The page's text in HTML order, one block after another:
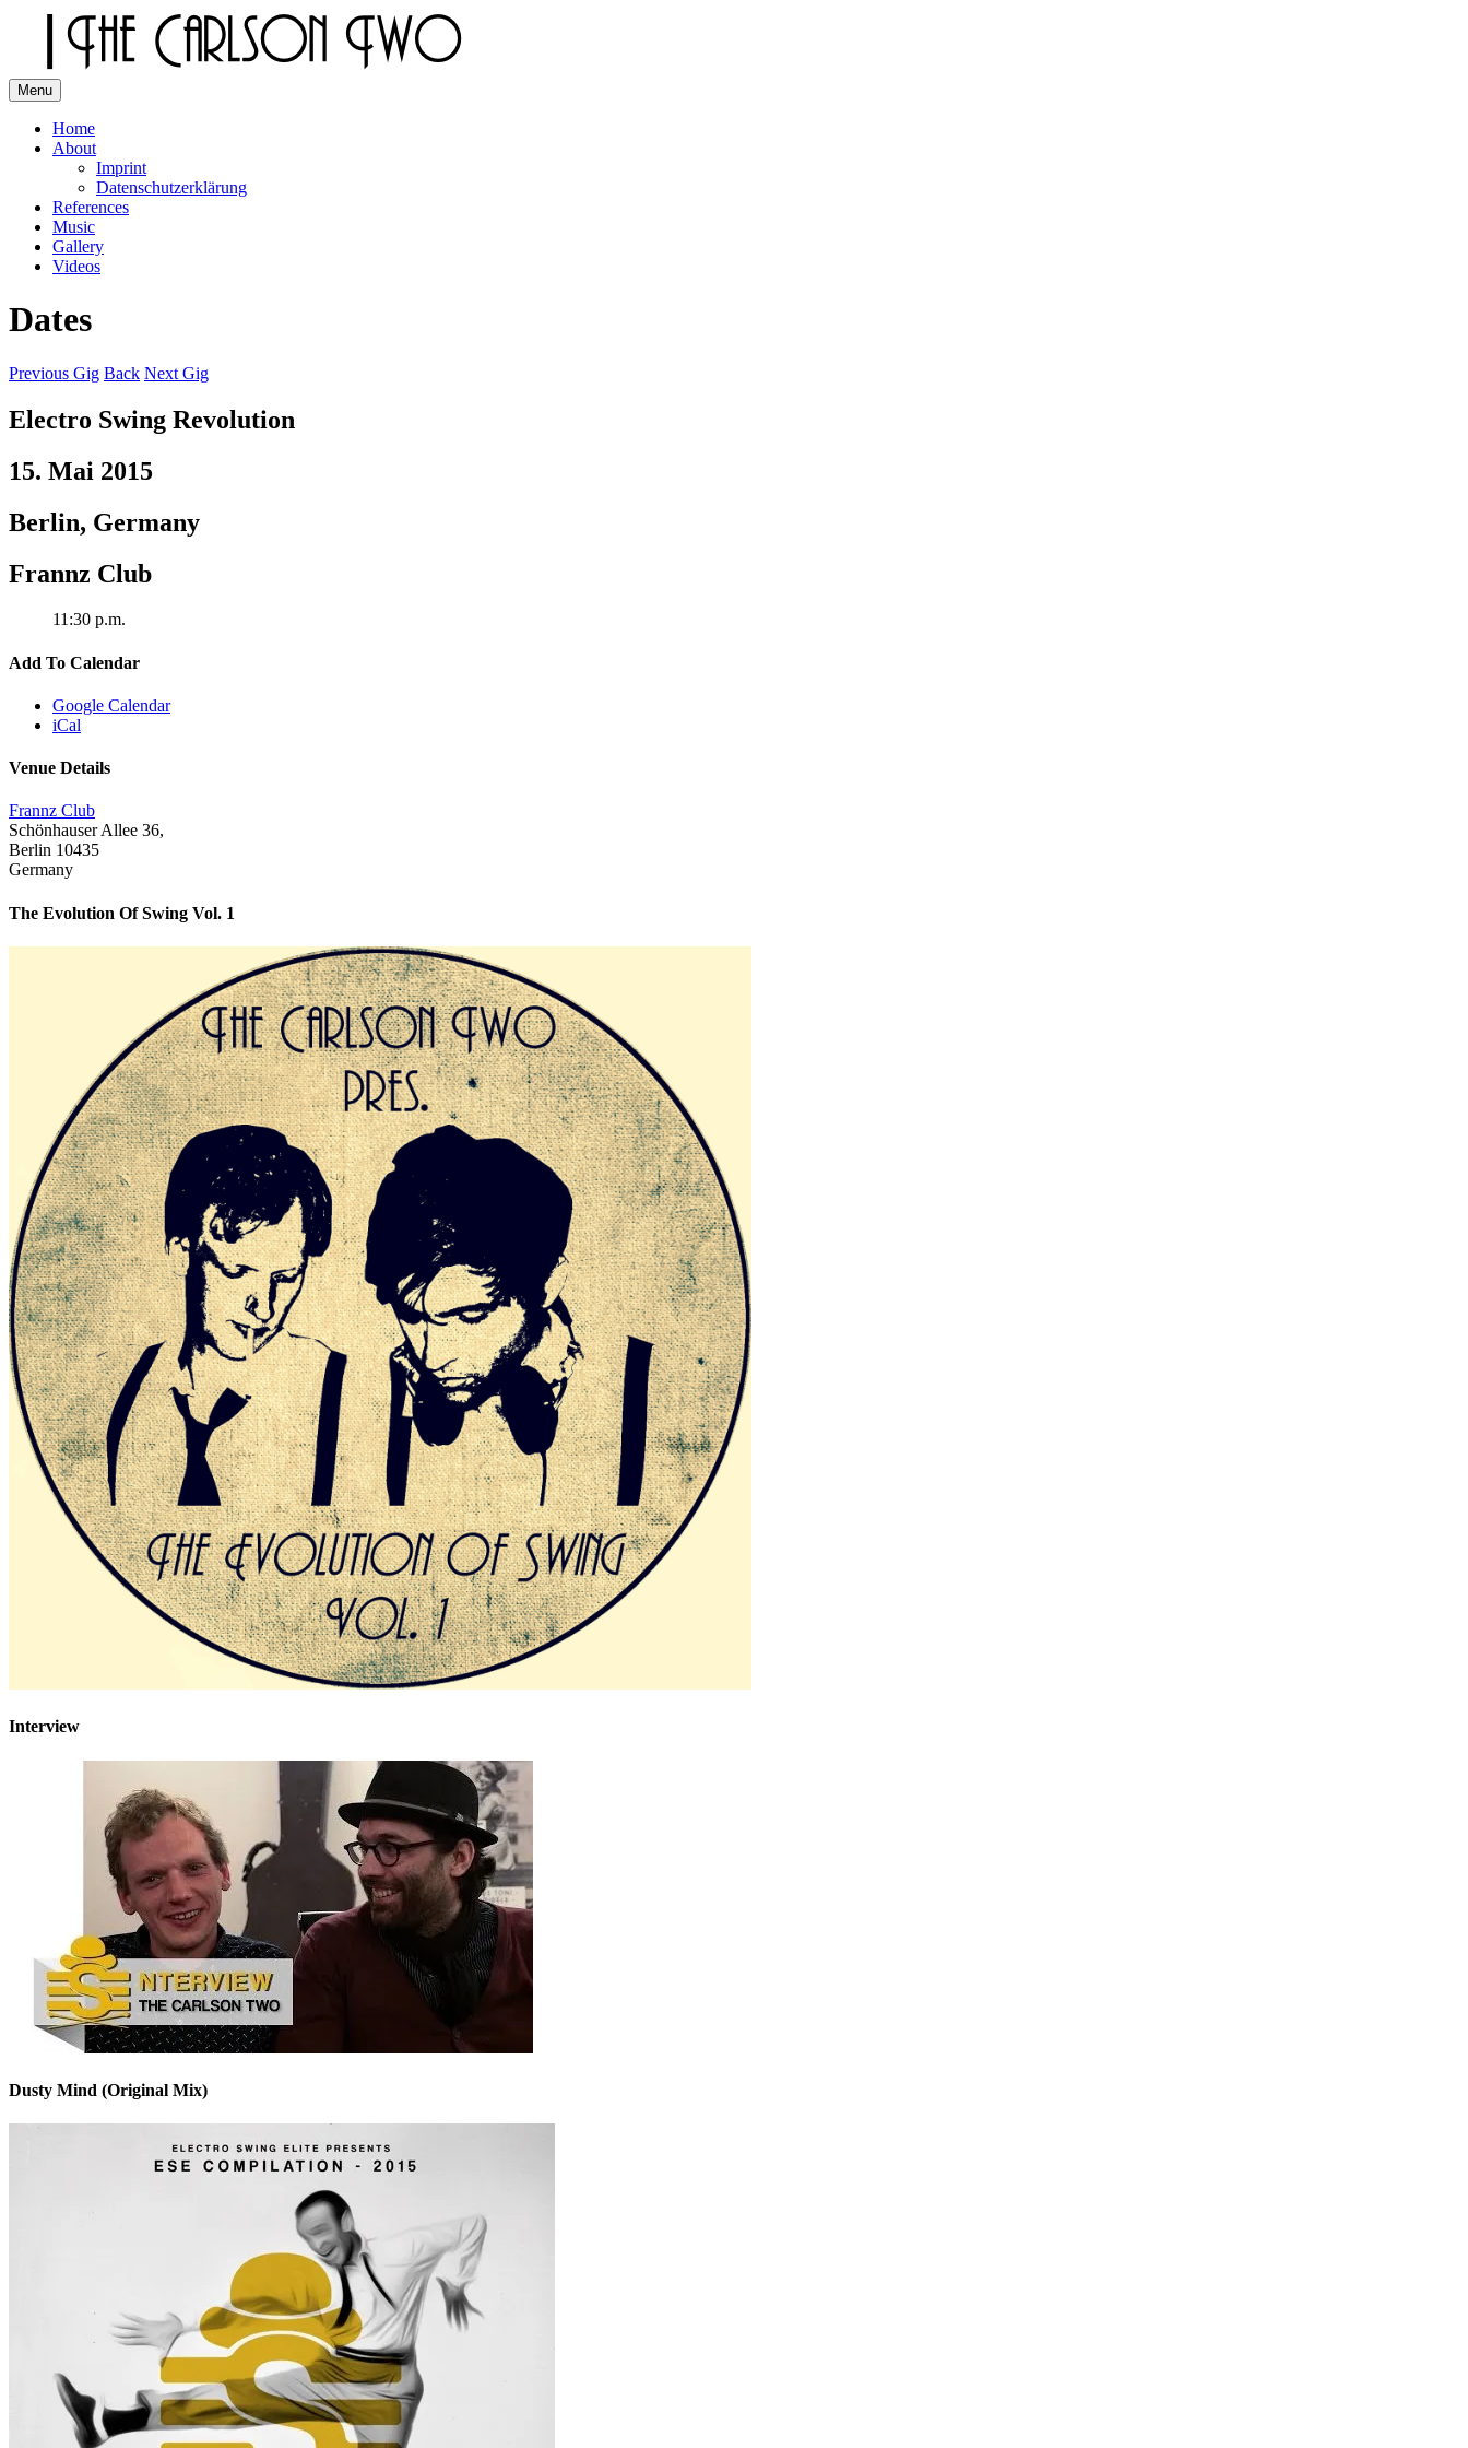
The Carlson Two
Menu
Home
About
Imprint
Datenschutzerklärung
References
Music
Gallery
Videos
Dates
Previous Gig Back Next Gig
Electro Swing Revolution
15. Mai 2015
Berlin, Germany
Frannz Club
11:30 p.m.
Add To Calendar
Google Calendar
iCal
Venue Details
Frannz Club
Schönhauser Allee 36,
Berlin 10435
Germany
The Evolution Of Swing Vol. 1
Interview
Dusty Mind (Original Mix)